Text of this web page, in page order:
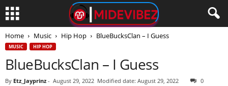
Home Music Hip Hop BlueBucksClan – I Guess
MUSIC HIP HOP
BlueBucksClan – I Guess
By Etz_Jayprinz - August 29, 2022 Modified date: August 29, 2022 0